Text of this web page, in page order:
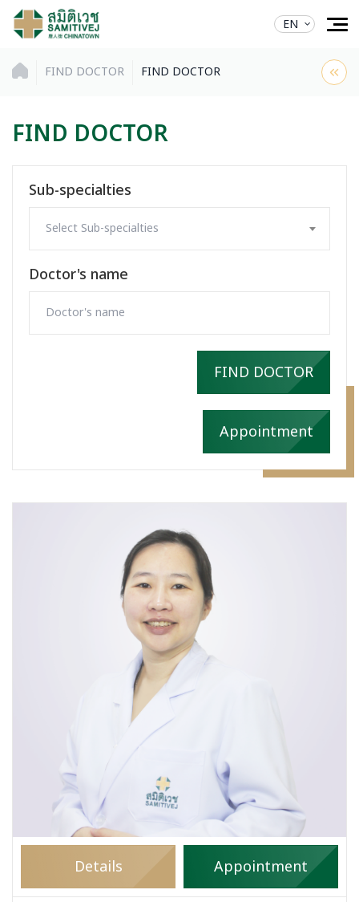
EN
FIND DOCTOR FIND DOCTOR
FIND DOCTOR
Sub-specialties
Select Sub-specialties
Doctor's name
FIND DOCTOR
Appointment
Details Appointment